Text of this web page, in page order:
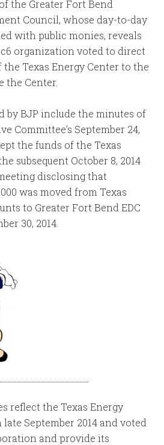
the Greater Fort Bend
Council, whose day-to-day
with public monies, reveals
organization voted to direct
the Texas Energy Center to the
the Center.
by BJP include the minutes of
Committee’s September 24,
the funds of the Texas
subsequent October 8, 2014
disclosing that
was moved from Texas
to Greater Fort Bend EDC
30, 2014.
reflect the Texas Energy
September 2014 and voted
and provide its